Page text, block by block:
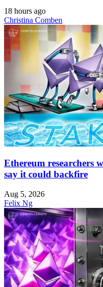
18 hours ago
Christina Comben
Ethereum researchers
say it could backfire
Aug 5, 2026
Felix Ng